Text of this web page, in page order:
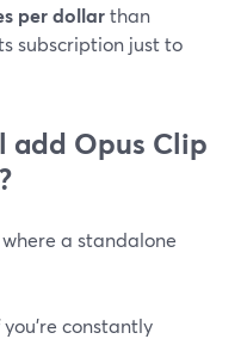
per dollarthan
subscription just to
add Opus Clip
a standalone
you’re constantly